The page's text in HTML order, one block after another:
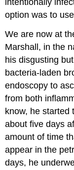
intentionally
option was to
We are now at
Marshall, in the
his disgusting
bacteria-laden
endoscopy to
from both
know, he started
about five days
amount of time
appear in the
days, he